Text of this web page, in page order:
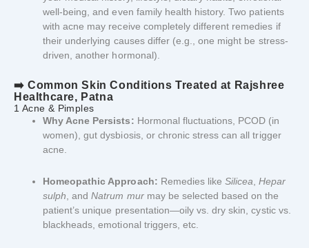
well-being, and even family health history. Two patients
with acne may receive completely different remedies if
their underlying causes differ (e.g., one might be stress-
driven, another hormonal).
➡️ Common Skin Conditions Treated at Rajshree
Healthcare, Patna
1 Acne & Pimples
Why Acne Persists: Hormonal fluctuations, PCOD (in
women), gut dysbiosis, or chronic stress can all trigger
acne.
Homeopathic Approach: Remedies likeSilicea ,Hepar
sulph , andNatrum murmay be selected based on the
patient’s unique presentation—oily vs. dry skin, cystic vs.
blackheads, emotional triggers, etc.